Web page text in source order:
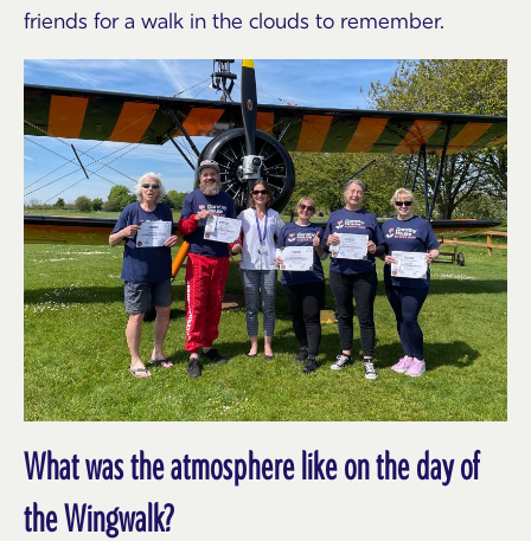
friends for a walk in the clouds to remember.
What was the atmosphere like on the day of
the Wingwalk?